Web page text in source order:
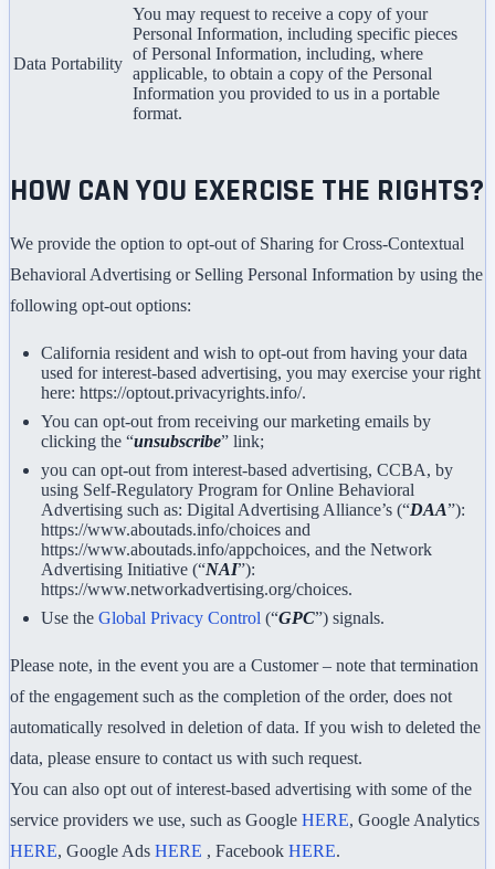
Data Portability
You may request to receive a copy of your
Personal Information, including specific pieces
of Personal Information, including, where
applicable, to obtain a copy of the Personal
Information you provided to us in a portable
format.
HOW CAN YOU EXERCISE THE RIGHTS?
We provide the option to opt-out of Sharing for Cross-Contextual
Behavioral Advertising or Selling Personal Information by using the
following opt-out options:
California resident and wish to opt-out from having your data
used for interest-based advertising, you may exercise your right
here: https://optout.privacyrights.info/.
You can opt-out from receiving our marketing emails by
clicking the “unsubscribe” link;
you can opt-out from interest-based advertising, CCBA, by
using Self-Regulatory Program for Online Behavioral
Advertising such as: Digital Advertising Alliance’s (“DAA”):
https://www.aboutads.info/choices and
https://www.aboutads.info/appchoices, and the Network
Advertising Initiative (“NAI”):
https://www.networkadvertising.org/choices.
Use the Global Privacy Control (“GPC”) signals.
Please note, in the event you are a Customer – note that termination
of the engagement such as the completion of the order, does not
automatically resolved in deletion of data. If you wish to deleted the
data, please ensure to contact us with such request.
You can also opt out of interest-based advertising with some of the
service providers we use, such as Google HERE, Google Analytics
HERE, Google Ads HERE , Facebook HERE.